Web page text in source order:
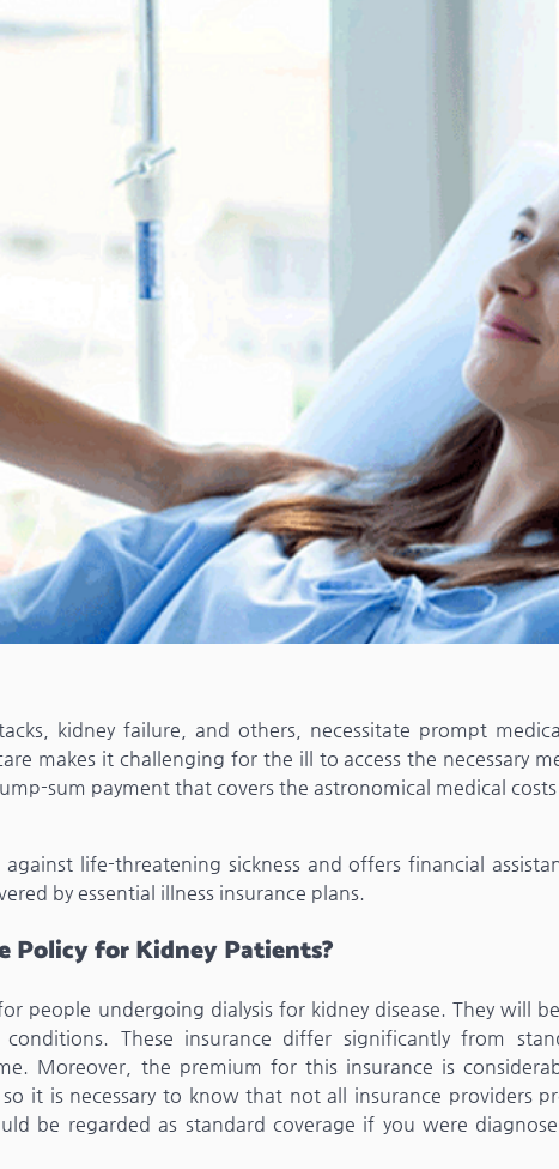
kidney failure, and others, necessitate prompt
makes it challenging for the ill to access the necessary
sum payment that covers the astronomical medical costs
life-threatening sickness and offers financial
by essential illness insurance plans.
Policy for Kidney Patients?
people undergoing dialysis for kidney disease. They will
These insurance differ significantly from
Moreover, the premium for this insurance is
so it is necessary to know that not all insurance providers
be regarded as standard coverage if you were